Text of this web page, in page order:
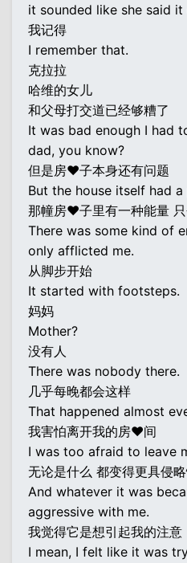
it sounded like she said
我记得
I remember that.
克拉拉
哈维的女儿
和父母打交道已经够糟了
It was bad enough I had
dad, you know?
但是房♥子本身还有问题
But the house itself had a
那幢房♥子里有一种能量
There was some kind of
only afflicted me.
从脚步开始
It started with footsteps.
妈妈
Mother?
没有人
There was nobody there.
几乎每晚都会这样
That happened almost
我害怕离开我的房♥间
I was too afraid to leave
无论是什么 都变得更具侵
And whatever it was
aggressive with me.
我觉得它是想引起我的注意
I mean, I felt like it was